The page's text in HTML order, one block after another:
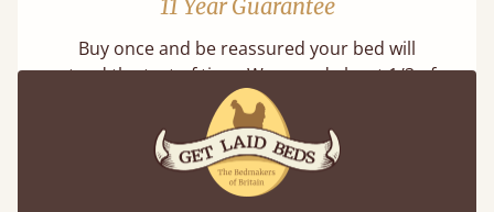
11 Year Guarantee
Buy once and be reassured your bed will
stand the test of time. We spend about 1/3 of
our lives in bed, so it must be built to last.
Learn more